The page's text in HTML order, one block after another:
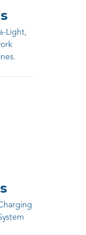
Light,